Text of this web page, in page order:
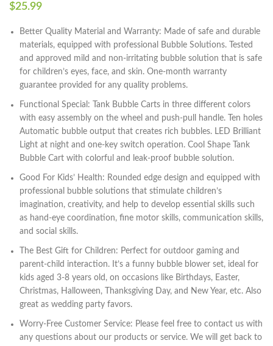
$25.99
Better Quality Material and Warranty: Made of safe and durable
materials, equipped with professional Bubble Solutions. Tested
and approved mild and non-irritating bubble solution that is safe
for children’s eyes, face, and skin. One-month warranty
guarantee provided for any quality problems.
Functional Special: Tank Bubble Carts in three different colors
with easy assembly on the wheel and push-pull handle. Ten holes
Automatic bubble output that creates rich bubbles. LED Brilliant
Light at night and one-key switch operation. Cool Shape Tank
Bubble Cart with colorful and leak-proof bubble solution.
Good For Kids’ Health: Rounded edge design and equipped with
professional bubble solutions that stimulate children’s
imagination, creativity, and help to develop essential skills such
as hand-eye coordination, fine motor skills, communication skills,
and social skills.
The Best Gift for Children: Perfect for outdoor gaming and
parent-child interaction. It’s a funny bubble blower set, ideal for
kids aged 3-8 years old, on occasions like Birthdays, Easter,
Christmas, Halloween, Thanksgiving Day, and New Year, etc. Also
great as wedding party favors.
Worry-Free Customer Service: Please feel free to contact us with
any questions about our products or service. We will get back to